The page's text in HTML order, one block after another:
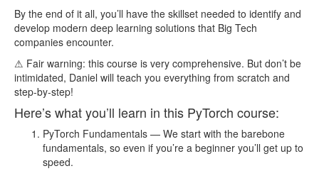
lesson130.mp4
24.97MB
lesson131.mp4
lesson133.mp4
63.18MB
lesson134.mp4
lesson135.mp4
45.14MB
lesson136.mp4
72.13MB
lesson137.mp4
By the end of it all, you’ll have the skillset needed to identify and
develop modern deep learning solutions that Big Tech
companies encounter.
⚠ Fair warning: this course is very comprehensive. But don’t be
intimidated, Daniel will teach you everything from scratch and
step-by-step!
Here’s what you’ll learn in this PyTorch course:
PyTorch Fundamentals — We start with the barebone
fundamentals, so even if you’re a beginner you’ll get up to
speed.